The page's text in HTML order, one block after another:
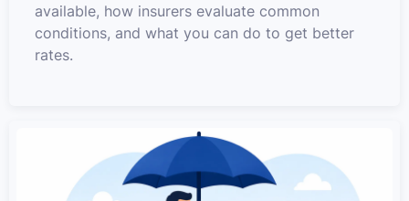
available, how insurers evaluate common
conditions, and what you can do to get better
rates.